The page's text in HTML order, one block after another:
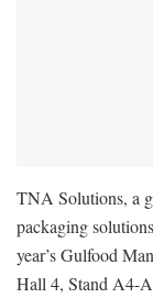
TNA Solutions, a
packaging
year’s Gulfood
Hall 4, Stand A4-